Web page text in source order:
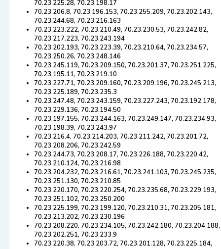
70.23.225.28, 70.23.198.17
70.23.206.8, 70.23.196.153, 70.23.255.209, 70.23.202.143,
70.23.244.68, 70.23.216.163
70.23.223.222, 70.23.210.49, 70.23.230.53, 70.23.242.82,
70.23.217.223, 70.23.243.194
70.23.202.193, 70.23.223.39, 70.23.210.64, 70.23.234.57,
70.23.250.26, 70.23.248.146
70.23.245.119, 70.23.209.150, 70.23.201.37, 70.23.251.225,
70.23.195.11, 70.23.219.10
70.23.227.71, 70.23.209.160, 70.23.209.196, 70.23.245.213,
70.23.225.189, 70.23.235.3
70.23.247.48, 70.23.243.159, 70.23.227.243, 70.23.192.178,
70.23.229.136, 70.23.194.50
70.23.197.155, 70.23.244.163, 70.23.249.147, 70.23.234.93,
70.23.198.39, 70.23.243.97
70.23.216.4, 70.23.214.203, 70.23.211.242, 70.23.201.72,
70.23.208.206, 70.23.242.59
70.23.244.73, 70.23.208.17, 70.23.226.188, 70.23.220.42,
70.23.210.124, 70.23.216.98
70.23.204.232, 70.23.216.61, 70.23.241.103, 70.23.245.235,
70.23.251.130, 70.23.210.85
70.23.220.170, 70.23.220.254, 70.23.235.68, 70.23.229.193,
70.23.251.102, 70.23.250.200
70.23.225.199, 70.23.199.120, 70.23.210.31, 70.23.205.181,
70.23.213.202, 70.23.230.196
70.23.208.220, 70.23.234.105, 70.23.242.180, 70.23.204.188,
70.23.202.251, 70.23.233.9
70.23.220.38, 70.23.203.72, 70.23.201.128, 70.23.225.184,